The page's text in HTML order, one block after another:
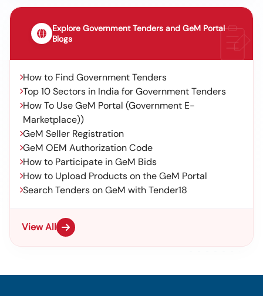
Explore Government Tenders and GeM Portal
Blogs
How to Find Government Tenders
Top 10 Sectors in India for Government Tenders
How To Use GeM Portal (Government E-
Marketplace))
GeM Seller Registration
GeM OEM Authorization Code
How to Participate in GeM Bids
How to Upload Products on the GeM Portal
Search Tenders on GeM with Tender18
View All